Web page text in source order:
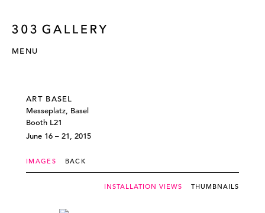
MENU
ART BASEL
Messeplatz, Basel
Booth L21
June 16 – 21, 2015
IMAGES BACK
INSTALLATION VIEWS THUMBNAILS